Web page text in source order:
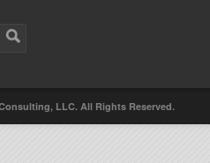
LLC. All Rights Reserved.